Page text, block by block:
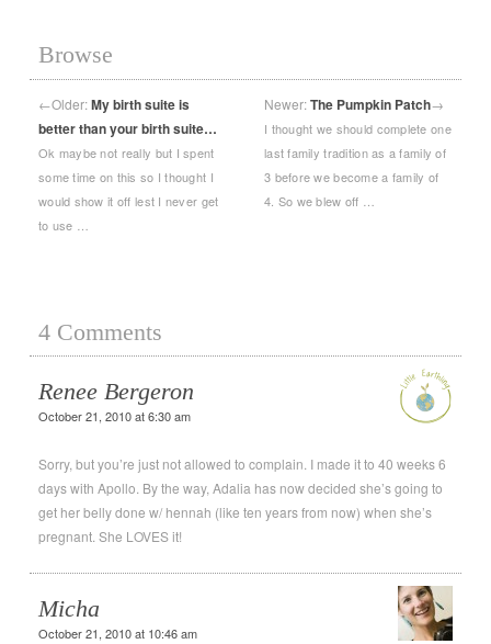
Browse
←Older:My birth suite is
better than your birth suite…
Ok maybe not really but I spent
some time on this so I thought I
would show it off lest I never get
to use …
Newer:The Pumpkin Patch→
I thought we should complete one
last family tradition as a family of
3 before we become a family of
4. So we blew off …
4 Comments
Renee Bergeron
October 21, 2010 at 6:30 am
Sorry, but you’re just not allowed to complain. I made it to 40 weeks 6
days with Apollo. By the way, Adalia has now decided she’s going to
get her belly done w/ hennah (like ten years from now) when she’s
pregnant. She LOVES it!
Micha
October 21, 2010 at 10:46 am